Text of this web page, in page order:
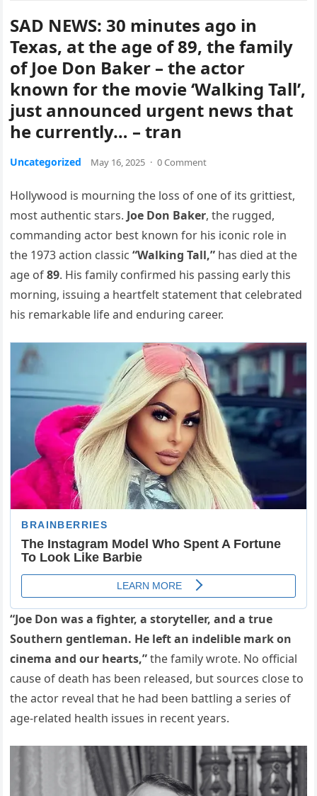
SAD NEWS: 30 minutes ago in
Texas, at the age of 89, the family
of Joe Don Baker – the actor
known for the movie ‘Walking Tall’,
just announced urgent news that
he currently… – tran
Uncategorized May 16, 2025 · 0 Comment
Hollywood is mourning the loss of one of its grittiest,
most authentic stars.Joe Don Baker, the rugged,
commanding actor best known for his iconic role in
the 1973 action classic“Walking Tall,” has died at the
age of89. His family confirmed his passing early this
morning, issuing a heartfelt statement that celebrated
his remarkable life and enduring career.
“Joe Don was a fighter, a storyteller, and a true
Southern gentleman. He left an indelible mark on
cinema and our hearts,”the family wrote. No official
cause of death has been released, but sources close to
the actor reveal that he had been battling a series of
age-related health issues in recent years.